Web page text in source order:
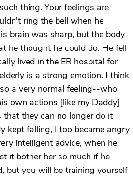
thing. Your feelings are
ring the bell when he
brain was sharp, but the body
he thought he could do. He fell
lived in the ER hospital for
is a strong emotion. I think
a very normal feeling--who
own actions [like my Daddy]
that they can no longer do it
kept falling, I too became angry
intelligent advice, when he
it bother her so much if he
but you will be training yourself